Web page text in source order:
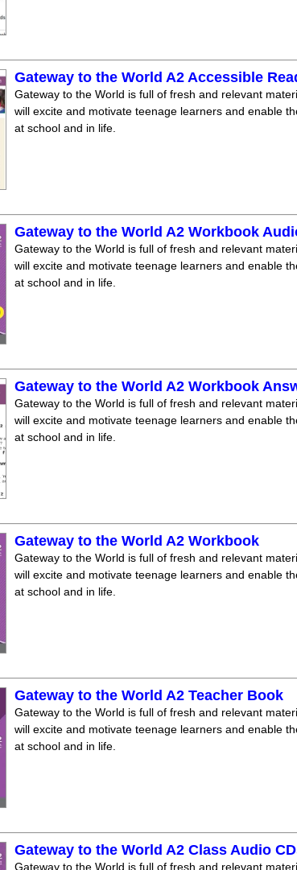
Gateway to the World A2 Accessible
Gateway to the World is full of fresh and relevant
will excite and motivate teenage learners and enable
at school and in life.
Gateway to the World A2 Workbook
Gateway to the World is full of fresh and relevant
will excite and motivate teenage learners and enable
at school and in life.
Gateway to the World A2 Workbook
Gateway to the World is full of fresh and relevant
will excite and motivate teenage learners and enable
at school and in life.
Gateway to the World A2 Workbook
Gateway to the World is full of fresh and relevant
will excite and motivate teenage learners and enable
at school and in life.
Gateway to the World A2 Teacher Book
Gateway to the World is full of fresh and relevant
will excite and motivate teenage learners and enable
at school and in life.
Gateway to the World A2 Class Audio
Gateway to the World is full of fresh and relevant